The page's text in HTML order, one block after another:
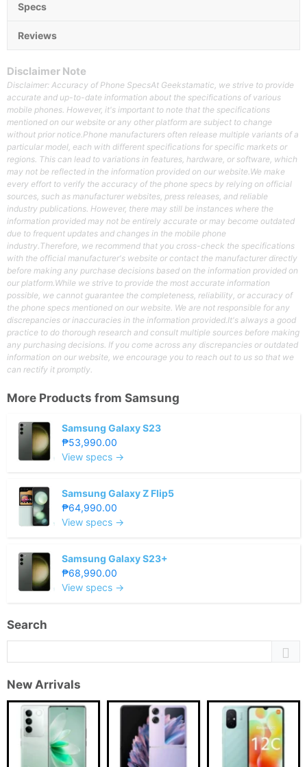
Specs
Reviews
Disclaimer Note
Disclaimer: Accuracy of Phone SpecsAt Geekstamatic, we strive to provide
accurate and up-to-date information about the specifications of various
mobile phones. However, it's important to note that the specifications
mentioned on our website or any other platform are subject to change
without prior notice.Phone manufacturers often release multiple variants of a
particular model, each with different specifications for specific markets or
regions. This can lead to variations in features, hardware, or software, which
may not be reflected in the information provided on our website.We make
every effort to verify the accuracy of the phone specs by relying on official
sources, such as manufacturer websites, press releases, and reliable
industry publications. However, there may still be instances where the
information provided may not be entirely accurate or may become outdated
due to frequent updates and changes in the mobile phone
industry.Therefore, we recommend that you cross-check the specifications
with the official manufacturer's website or contact the manufacturer directly
before making any purchase decisions based on the information provided on
our platform.While we strive to provide the most accurate information
possible, we cannot guarantee the completeness, reliability, or accuracy of
the phone specs mentioned on our website. We are not responsible for any
discrepancies or inaccuracies in the information provided.It's always a good
practice to do thorough research and consult multiple sources before making
any purchasing decisions. If you come across any discrepancies or outdated
information on our website, we encourage you to reach out to us so that we
can rectify it promptly.
More Products from Samsung
Samsung Galaxy S23
₱53,990.00
View specs →
Samsung Galaxy Z Flip5
₱64,990.00
View specs →
Samsung Galaxy S23+
₱68,990.00
View specs →
Search
New Arrivals